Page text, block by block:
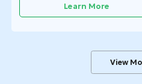
Learn More